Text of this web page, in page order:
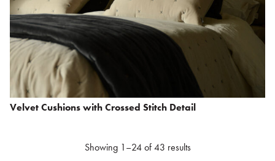
Velvet Cushions with Crossed Stitch Detail
Showing 1–24 of 43 results